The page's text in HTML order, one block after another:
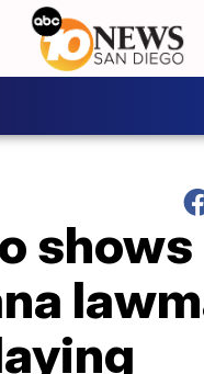
shows